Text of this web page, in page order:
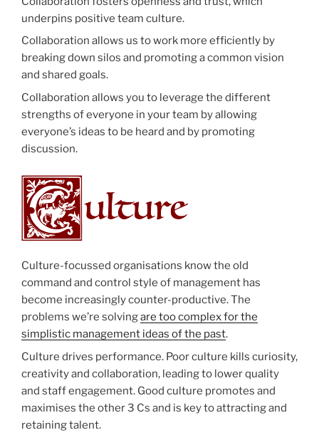
underpins positive team culture.
Collaboration allows us to work more efficiently by
breaking down silos and promoting a common vision
and shared goals.
Collaboration allows you to leverage the different
strengths of everyone in your team by allowing
everyone’s ideas to be heard and by promoting
discussion.
Culture-focussed organisations know the old
command and control style of management has
become increasingly counter-productive. The
problems we’re solvingare too complex for the
simplistic management ideas of the past.
Culture drives performance. Poor culture kills curiosity,
creativity and collaboration, leading to lower quality
and staff engagement. Good culture promotes and
maximises the other 3 Cs and is key to attracting and
retaining talent.